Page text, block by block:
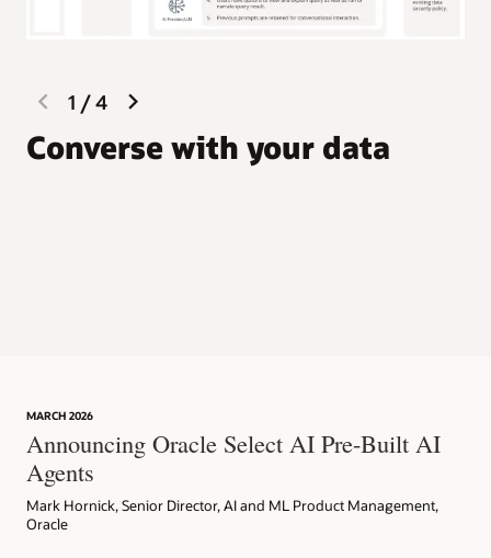
previous
slide
1 /4
Converse with your data
MARCH 2026
Announcing Oracle Select AI Pre-Built AI
Agents
Mark Hornick, Senior Director, AI and ML Product Management,
Oracle